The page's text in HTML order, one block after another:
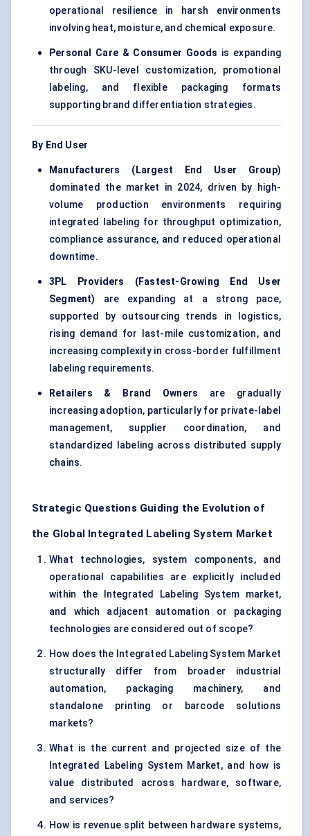
operational resilience in harsh environments
involving heat, moisture, and chemical exposure.
Personal Care & Consumer Goods is expanding
through SKU-level customization, promotional
labeling, and flexible packaging formats
supporting brand differentiation strategies.
By End User
Manufacturers (Largest End User Group)
dominated the market in 2024, driven by high-
volume production environments requiring
integrated labeling for throughput optimization,
compliance assurance, and reduced operational
downtime.
3PL Providers (Fastest-Growing End User
Segment)
are expanding at a strong pace,
supported by outsourcing trends in logistics,
rising demand for last-mile customization, and
increasing complexity in cross-border fulfillment
labeling requirements.
Retailers & Brand Owners are gradually
increasing adoption, particularly for private-label
management, supplier coordination, and
standardized labeling across distributed supply
chains.
Strategic Questions Guiding the Evolution of
the Global Integrated Labeling System Market
What technologies, system components, and
operational capabilities are explicitly included
within the Integrated Labeling System market,
and which adjacent automation or packaging
technologies are considered out of scope?
How does the Integrated Labeling System Market
structurally differ from broader industrial
automation, packaging machinery, and
standalone printing or barcode solutions
markets?
What is the current and projected size of the
Integrated Labeling System Market, and how is
value distributed across hardware, software,
and services?
How is revenue split between hardware systems,